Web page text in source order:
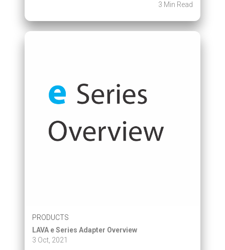
3 Min Read
PRODUCTS
LAVA e Series Adapter Overview
3 Oct, 2021